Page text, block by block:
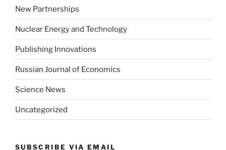
New Partnerships
Nuclear Energy and Technology
Publishing Innovations
Russian Journal of Economics
Science News
Uncategorized
SUBSCRIBE VIA EMAIL